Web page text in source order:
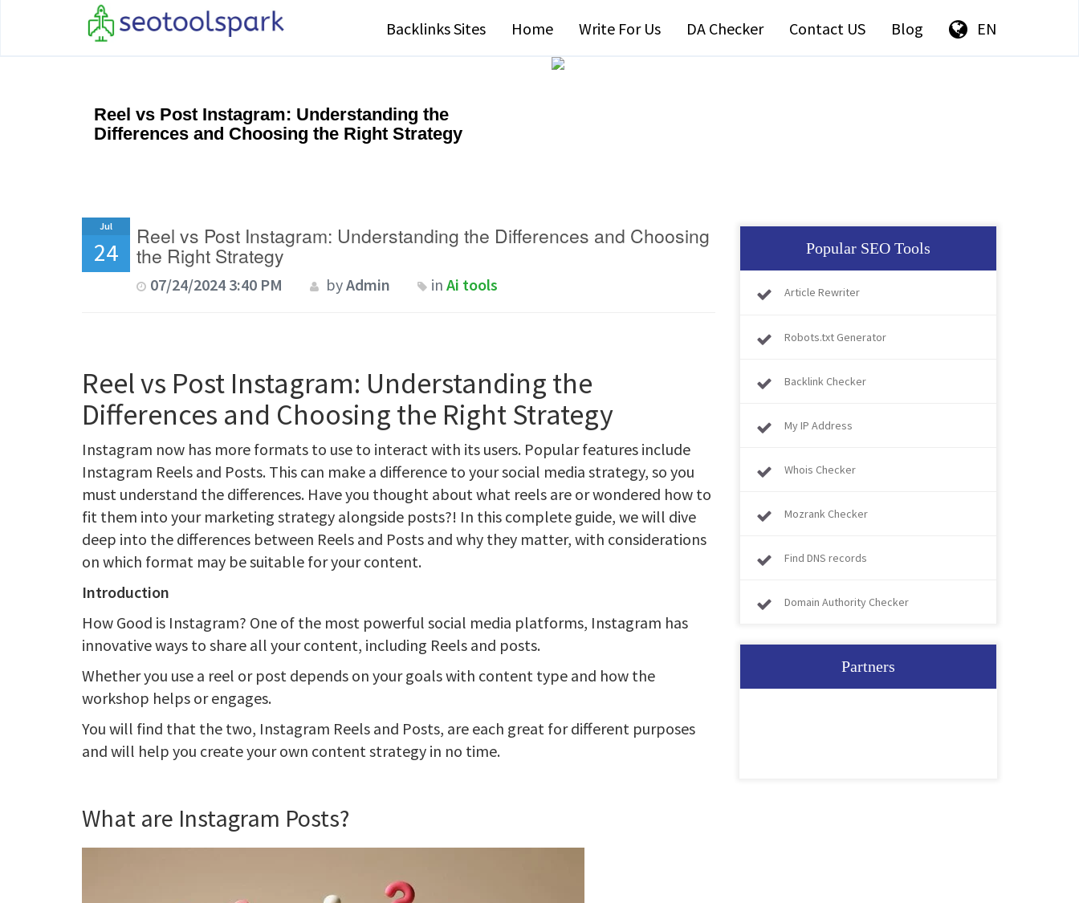
Backlinks Sites Home Write For Us DA Checker Contact US Blog EN
Reel vs Post Instagram: Understanding the
Differences and Choosing the Right Strategy
Jul
24
Reel vs Post Instagram: Understanding the Differences and Choosing
the Right Strategy
07/24/2024 3:40 PM byAdmin inAi tools
Reel vs Post Instagram: Understanding the
Differences and Choosing the Right Strategy
Instagram now has more formats to use to interact with its users. Popular features include
Instagram Reels and Posts. This can make a difference to your social media strategy, so you
must understand the differences. Have you thought about what reels are or wondered how to
fit them into your marketing strategy alongside posts?! In this complete guide, we will dive
deep into the differences between Reels and Posts and why they matter, with considerations
on which format may be suitable for your content.
Introduction
How Good is Instagram? One of the most powerful social media platforms, Instagram has
innovative ways to share all your content, including Reels and posts.
Whether you use a reel or post depends on your goals with content type and how the
workshop helps or engages.
You will find that the two, Instagram Reels and Posts, are each great for different purposes
and will help you create your own content strategy in no time.
What are Instagram Posts?
Popular SEO Tools
Article Rewriter
Robots.txt Generator
Backlink Checker
My IP Address
Whois Checker
Mozrank Checker
Find DNS records
Domain Authority Checker
Partners